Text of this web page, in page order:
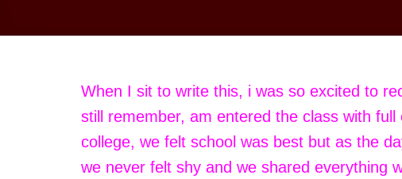
When I sit to write this, i was so excited to
still remember, am entered the class with
college, we felt school was best but as the
we never felt shy and we shared everything